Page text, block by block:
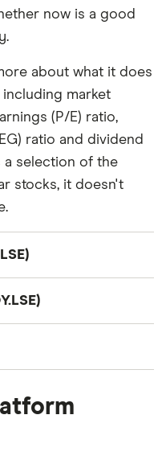
now is a good
about what it does
market
(P/E) ratio,
ratio and dividend
a selection of the
stocks, it doesn't
various financial
small and
corporations, and
& Commercial
Corporate &
with its
for retail and
United Kingdom. It
financial services in
Americas, Africa,